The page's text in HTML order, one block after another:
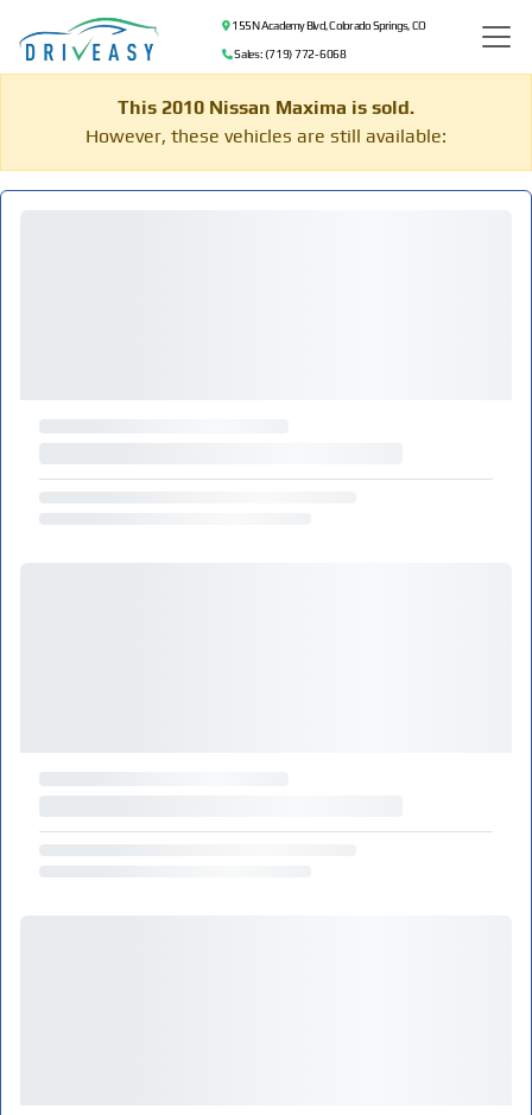
155 N Academy Blvd, Colorado Springs, CO
Sales: (719) 772-6068
This 2010 Nissan Maxima is sold.
However, these vehicles are still available: